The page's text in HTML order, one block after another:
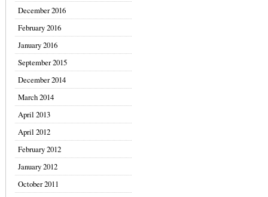
December 2016
February 2016
January 2016
September 2015
December 2014
March 2014
April 2013
April 2012
February 2012
January 2012
October 2011